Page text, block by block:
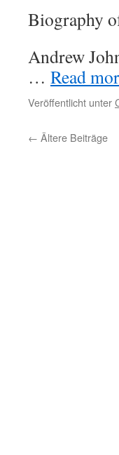
Biography
Andrew
… Read
Veröffentlicht unter
← Ältere Beiträge